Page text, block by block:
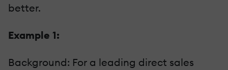
better.
Example 1:
Background: For a leading direct sales